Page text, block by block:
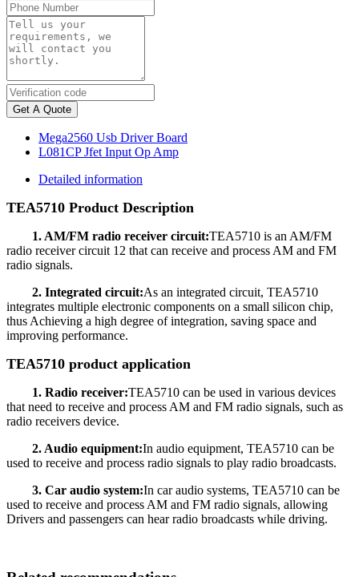
Get A Quote
Mega2560 Usb Driver Board
L081CP Jfet Input Op Amp
Detailed information
TEA5710 Product Description
1. AM/FM radio receiver circuit:TEA5710 is an AM/FM
radio receiver circuit 12 that can receive and process AM and FM
radio signals.
2. Integrated circuit:As an integrated circuit, TEA5710
integrates multiple electronic components on a small silicon chip,
thus Achieving a high degree of integration, saving space and
improving performance.
TEA5710 product application
1. Radio receiver:TEA5710 can be used in various devices
that need to receive and process AM and FM radio signals, such as
radio receivers device.
2. Audio equipment:In audio equipment, TEA5710 can be
used to receive and process radio signals to play radio broadcasts.
3. Car audio system:In car audio systems, TEA5710 can be
used to receive and process AM and FM radio signals, allowing
Drivers and passengers can hear radio broadcasts while driving.